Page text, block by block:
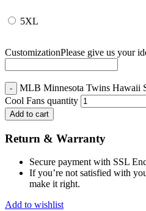
5XL
CustomizationPlease give us your
MLB Minnesota Twins Hawaii
Cool Fans quantity
Add to cart
Return & Warranty
Secure payment with SSL
If you’re not satisfied with
make it right.
Add to wishlist